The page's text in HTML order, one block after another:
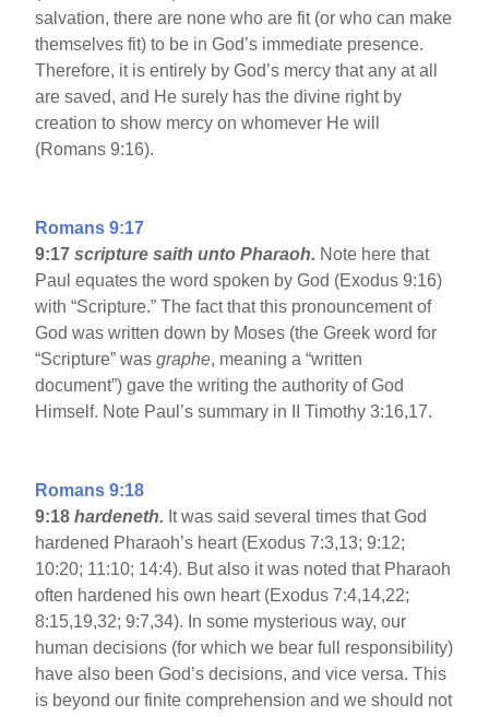
salvation, there are none who are fit (or who can make
themselves fit) to be in God’s immediate presence.
Therefore, it is entirely by God’s mercy that any at all
are saved, and He surely has the divine right by
creation to show mercy on whomever He will
(Romans 9:16).
Romans 9:17
9:17 scripture saith unto Pharaoh. Note here that
Paul equates the word spoken by God (Exodus 9:16)
with “Scripture.” The fact that this pronouncement of
God was written down by Moses (the Greek word for
“Scripture” wasgraphe, meaning a “written
document”) gave the writing the authority of God
Himself. Note Paul’s summary in II Timothy 3:16,17.
Romans 9:18
9:18 hardeneth. It was said several times that God
hardened Pharaoh’s heart (Exodus 7:3,13; 9:12;
10:20; 11:10; 14:4). But also it was noted that Pharaoh
often hardened his own heart (Exodus 7:4,14,22;
8:15,19,32; 9:7,34). In some mysterious way, our
human decisions (for which we bear full responsibility)
have also been God’s decisions, and vice versa. This
is beyond our finite comprehension and we should not